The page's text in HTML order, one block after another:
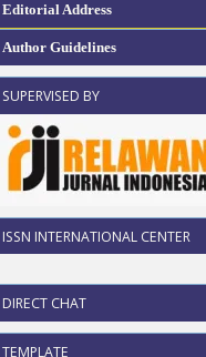
Editorial Address
Author Guidelines
SUPERVISED BY
ISSN INTERNATIONAL CENTER
DIRECT CHAT
TEMPLATE